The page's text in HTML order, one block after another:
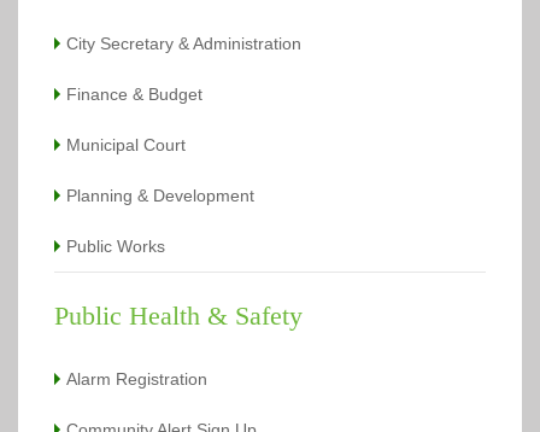
City Secretary & Administration
Finance & Budget
Municipal Court
Planning & Development
Public Works
Public Health & Safety
Alarm Registration